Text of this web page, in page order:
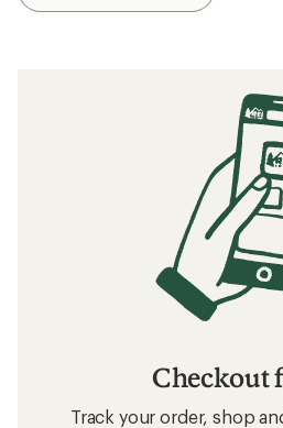
Checkout
Track your order, shop